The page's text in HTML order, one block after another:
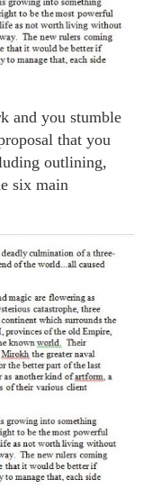
and you stumble
that you
outlining,
six main